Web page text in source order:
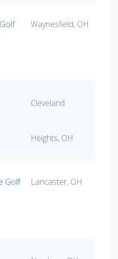
Waynesfield, OH
Cleveland
Heights, OH
Golf Lancaster, OH